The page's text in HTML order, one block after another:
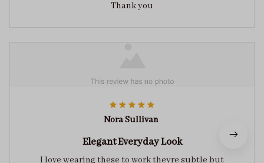
Thank you
Nora Sullivan
Elegant Everyday Look
I love wearing these to work theyre subtle but